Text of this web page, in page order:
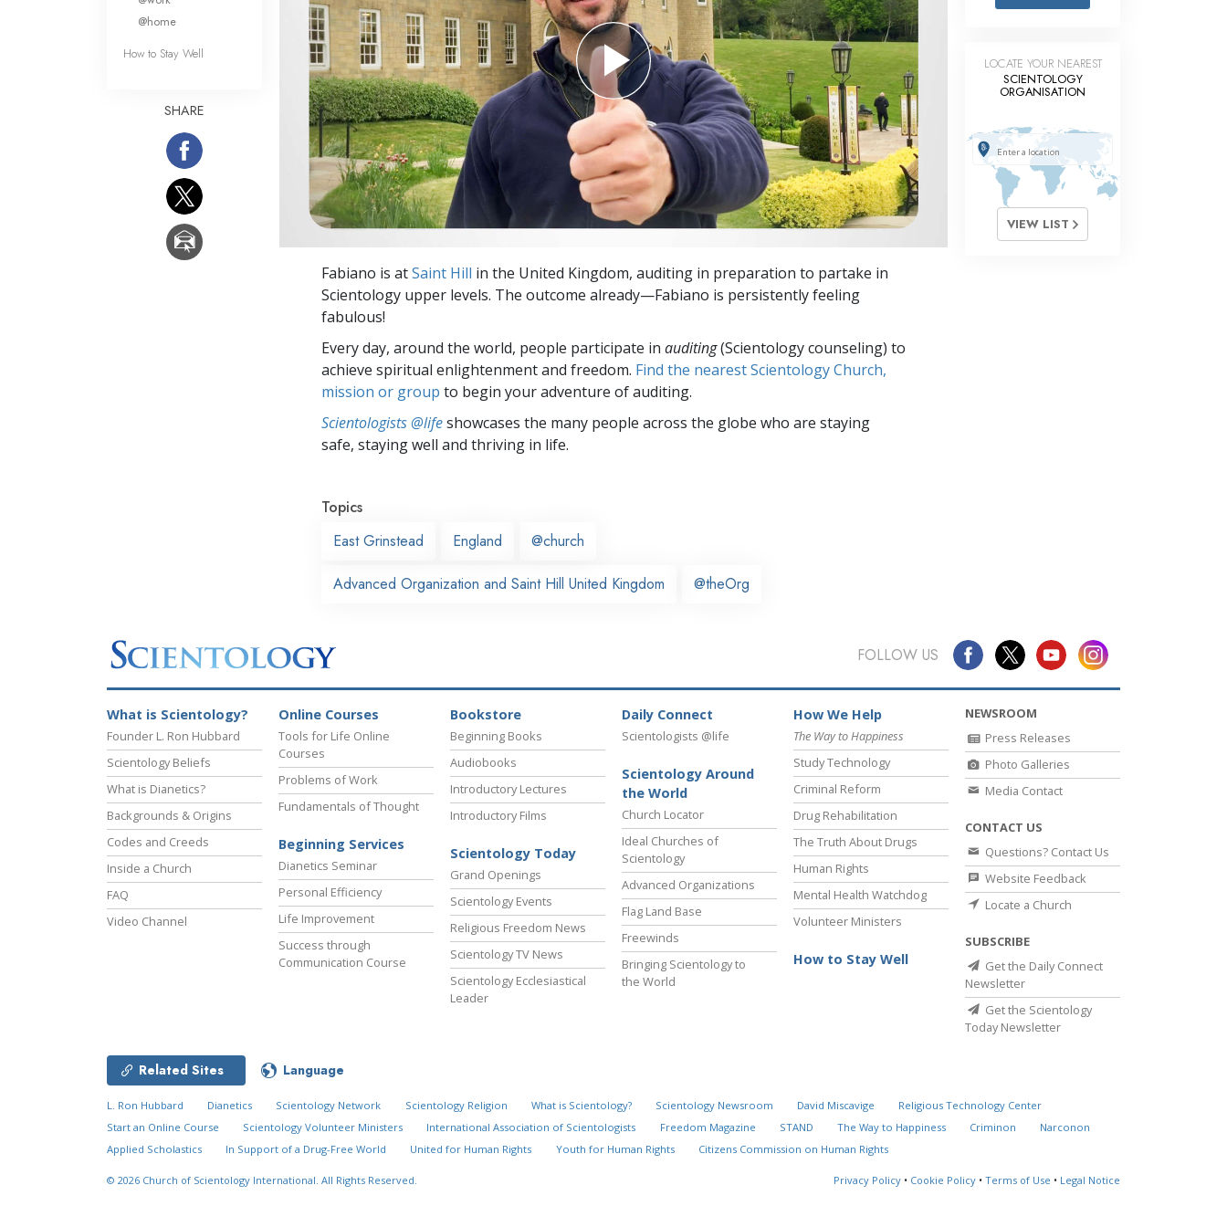
Answers to Drugs
Children
Tools for the Workplace
Ethics and Conditions
The Cause of Suppression
Investigations
Basics of Organising
Fundamentals of Public Relations
Targets and Goals
Communication
Fabiano is atSaint Hill in the United Kingdom, auditing in preparation to partake in
Scientology upper levels. The outcome already—Fabiano is persistently feeling
fabulous!
Every day, around the world, people participate in auditing(Scientology counseling) to
achieve spiritual enlightenment and freedom. Find the nearest Scientology Church,
mission or group to begin your adventure of auditing.
Scientologists @lifeshowcases the many people across the globe who are staying
safe, staying well and thriving in life.
Topics
East Grinstead
England @church
Advanced Organization and Saint Hill United Kingdom @theOrg
@home
How to Stay Well
SHARE
LOCATE YOUR NEAREST
SCIENTOLOGY
ORGANISATION
VIEW LIST
FOLLOW US
What is Scientology?
Founder L. Ron Hubbard
Scientology Beliefs
What is Dianetics?
Backgrounds & Origins
Codes and Creeds
Inside a Church
FAQ
Video Channel
Online Courses
Tools for Life Online
Courses
Problems of Work
Fundamentals of Thought
Beginning Services
Dianetics Seminar
Personal Efficiency
Life Improvement
Success through
Communication Course
Bookstore
Beginning Books
Audiobooks
Introductory Lectures
Introductory Films
Scientology Today
Grand Openings
Scientology Events
Religious Freedom News
Scientology TV News
Scientology Ecclesiastical
Leader
Daily Connect
Scientologists @life
Scientology Around
the World
Church Locator
Ideal Churches of
Scientology
Advanced Organizations
Flag Land Base
Freewinds
Bringing Scientology to
the World
How We Help
The Way to Happiness
Study Technology
Criminal Reform
Drug Rehabilitation
The Truth About Drugs
Human Rights
Mental Health Watchdog
Volunteer Ministers
How to Stay Well
NEWSROOM
Press Releases
Photo Galleries
Media Contact
CONTACT US
Questions? Contact Us
Website Feedback
Locate a Church
SUBSCRIBE
Get the Daily Connect
Newsletter
Get the Scientology
Today Newsletter
Related Sites Language
L. Ron Hubbard Dianetics Scientology Network Scientology Religion What is Scientology? Scientology Newsroom David Miscavige
Religious Technology Center
Start an Online Course
Scientology Volunteer Ministers International Association of Scientologists Freedom Magazine STAND The Way to Happiness Criminon
Narconon
Applied Scholastics
In Support of a Drug-Free World United for Human Rights Youth for Human Rights Citizens Commission on Human Rights
© 2026 Church of Scientology International. All Rights Reserved. Privacy Policy • Cookie Policy • Terms of Use • Legal Notice